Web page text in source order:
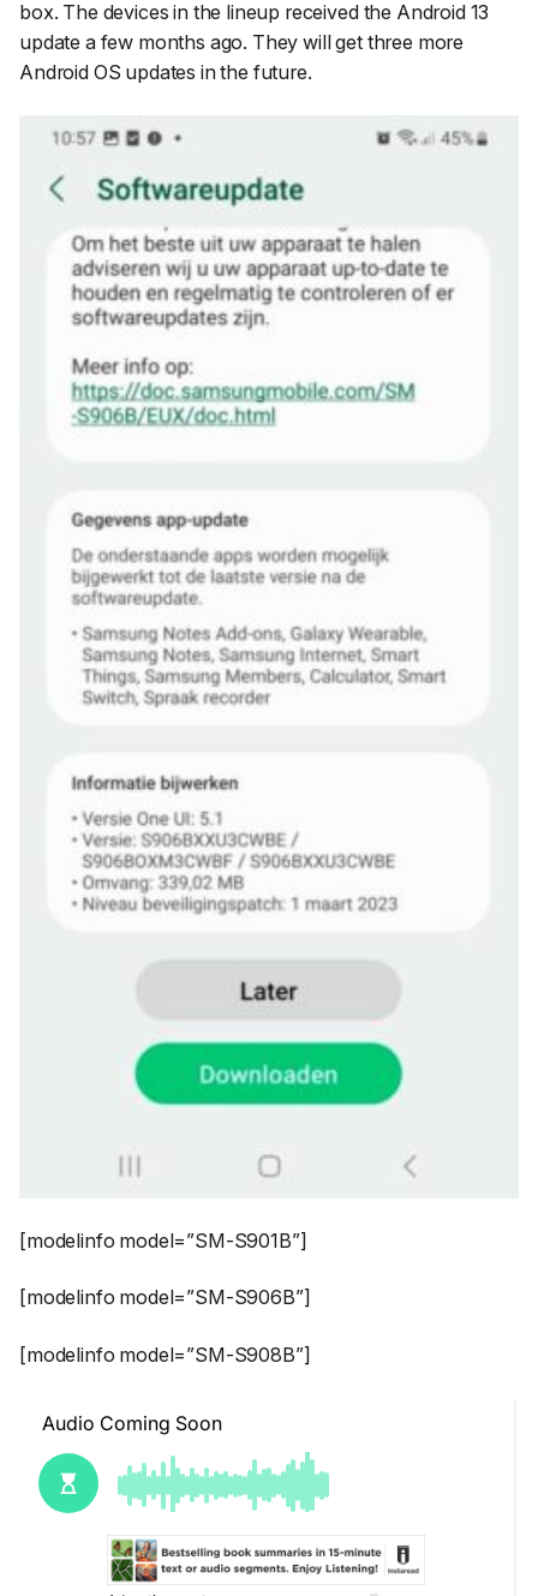
box. The devices in the lineup received the Android 13
update a few months ago. They will get three more
Android OS updates in the future.
[modelinfo model=”SM-S901B”]
[modelinfo model=”SM-S906B”]
[modelinfo model=”SM-S908B”]